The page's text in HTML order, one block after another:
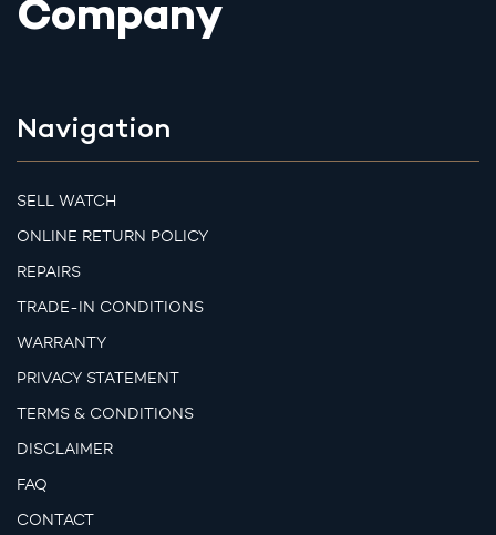
Company
Navigation
SELL WATCH
ONLINE RETURN POLICY
REPAIRS
TRADE-IN CONDITIONS
WARRANTY
PRIVACY STATEMENT
TERMS & CONDITIONS
DISCLAIMER
FAQ
CONTACT